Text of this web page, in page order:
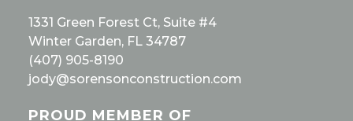
1331 Green Forest Ct, Suite #4
Winter Garden, FL 34787
(407) 905-8190
jody@sorensonconstruction.com
PROUD MEMBER OF